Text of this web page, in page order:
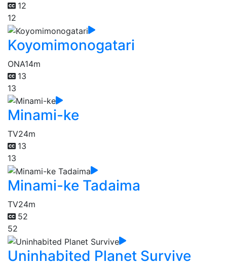
12
12
Koyomimonogatari
ONA14m
13
13
Minami-ke
TV24m
13
13
Minami-ke Tadaima
TV24m
52
52
Uninhabited Planet Survive